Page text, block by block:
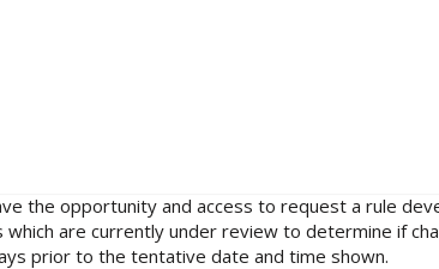
the opportunity and access to request a rule
are currently under review to determine if
prior to the tentative date and time shown.